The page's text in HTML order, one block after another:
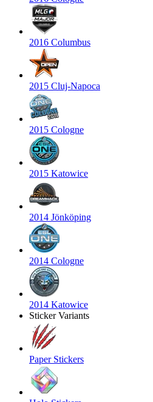
2016 Columbus
2015 Cluj-Napoca
2015 Cologne
2015 Katowice
2014 Jönköping
2014 Cologne
2014 Katowice
Sticker Variants
Paper Stickers